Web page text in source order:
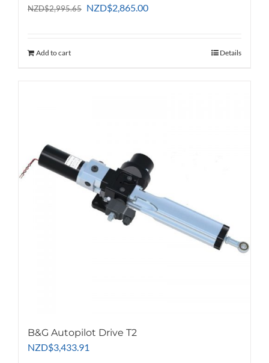
NZD$2,995.65 Original
NZD$2,865.00Current
Add to cart Details
B&G Autopilot Drive T2
NZD$3,433.91